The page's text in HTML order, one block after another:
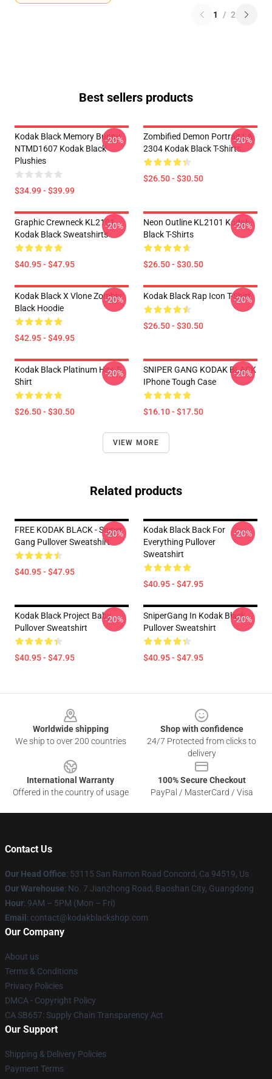
1 / 2
Best sellers products
Kodak Black Memory Bunny
NTMD1607 Kodak Black
Plushies
$34.99 - $39.99
-20%
Zombified Demon Portrait LA
2304 Kodak Black T-Shirts
$26.50 - $30.50
-20%
Graphic Crewneck KL2101
Kodak Black Sweatshirts
$40.95 - $47.95
-20%
Neon Outline KL2101 Kodak
Black T-Shirts
$26.50 - $30.50
-20%
Kodak Black X Vlone Zombie
Black Hoodie
$42.95 - $49.95
-20% Kodak Black Rap Icon T-Shirt
$26.50 - $30.50
-20%
Kodak Black Platinum Hits T-
Shirt
$26.50 - $30.50
-20%
SNIPER GANG KODAK BLACK
IPhone Tough Case
$16.10 - $17.50
-20%
VIEW MORE
Related products
FREE KODAK BLACK - Sniper
Gang Pullover Sweatshirt
$40.95 - $47.95
-20%
Kodak Black Back For
Everything Pullover
Sweatshirt
$40.95 - $47.95
-20%
Kodak Black Project Baby
Pullover Sweatshirt
$40.95 - $47.95
-20%
SniperGang In Kodak Black
Pullover Sweatshirt
$40.95 - $47.95
-20%
Worldwide shipping
We ship to over 200 countries
Shop with confidence
24/7 Protected from clicks to
delivery
International Warranty
Offered in the country of usage
100% Secure Checkout
PayPal / MasterCard / Visa
Contact Us
Our Head Office: 53115 San Ramon Road Concord, Ca 94519, Us
Our Warehouse: No. 7 Jianzhong Road, Baoshan City, Guangdong
Hour: 9AM – 5PM (Mon – Fri)
Email : contact@kodakblackshop.com
Our Company
About us
Terms & Conditions
Privacy Policies
DMCA - Copyright Policy
CA SB657: Supply Chain Transparency Act
Our Support
Shipping & Delivery Policies
Payment Terms